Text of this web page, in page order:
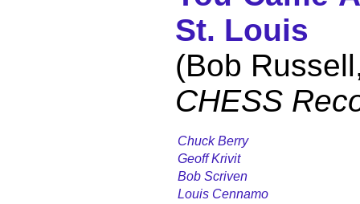
St. Louis
(Bob
CHESS
Chuck Berry
Geoff Krivit
Bob Scriven
Louis Cennamo